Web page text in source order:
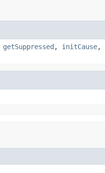
getSuppressed , initCause,